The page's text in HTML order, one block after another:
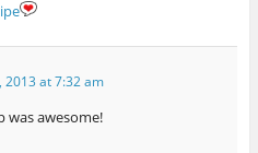
2013 at 7:32 am
was awesome!